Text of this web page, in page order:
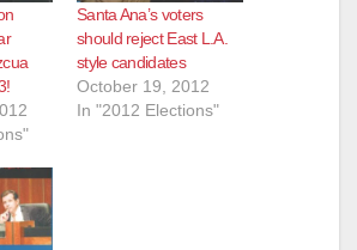
Santa Ana’s voters
should reject East L.A.
style candidates
October 19, 2012
In "2012 Elections"